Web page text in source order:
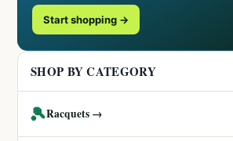
Start shopping →
SHOP BY CATEGORY
🎾Racquets →